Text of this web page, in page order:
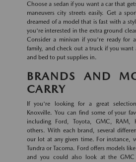
Choose a sedan if you want a car that
maneuvers city streets easily. Get a
dreamed of a model that is fast with a
you're interested in the extra ground
Consider a minivan if you're ready for
family, and check out a truck if you want
and bed to put supplies in.
BRANDS AND
CARRY
If you're looking for a great
Knoxville. You can find some of your
including Ford, Toyota, GMC, RAM,
others. With each brand, several
our lot at any given time. For instance,
Tundra or Tacoma. Ford offers models
and you could also look at the GMC